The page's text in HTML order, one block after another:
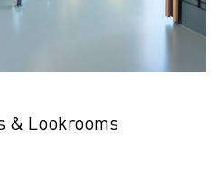
& Lookrooms